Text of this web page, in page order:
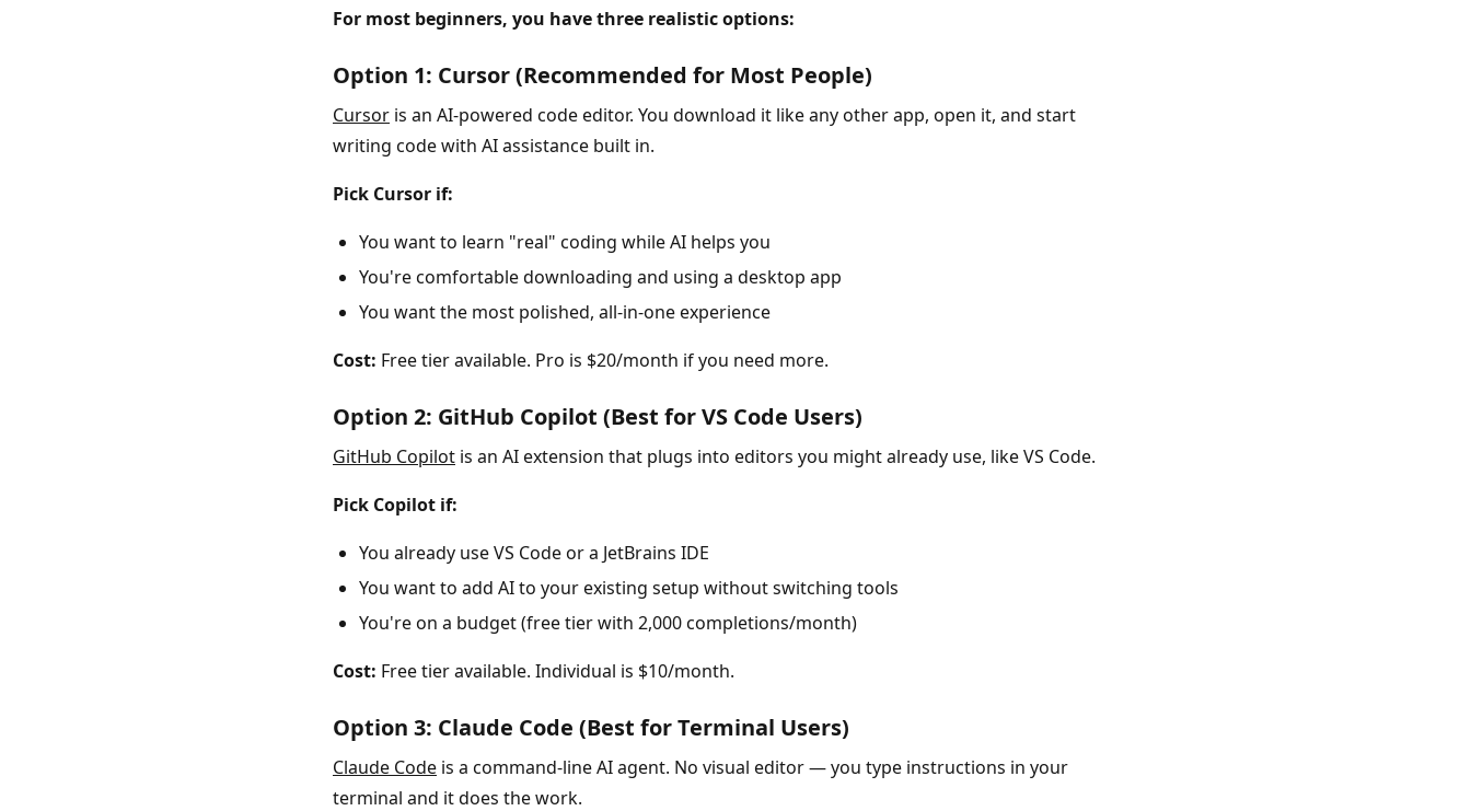
For most beginners, you have three realistic options:
Option 1: Cursor (Recommended for Most People)
Cursor is an AI-powered code editor. You download it like any other app, open it, and start
writing code with AI assistance built in.
Pick Cursor if:
You want to learn "real" coding while AI helps you
You're comfortable downloading and using a desktop app
You want the most polished, all-in-one experience
Cost: Free tier available. Pro is $20/month if you need more.
Option 2: GitHub Copilot (Best for VS Code Users)
GitHub Copilot is an AI extension that plugs into editors you might already use, like VS Code.
Pick Copilot if:
You already use VS Code or a JetBrains IDE
You want to add AI to your existing setup without switching tools
You're on a budget (free tier with 2,000 completions/month)
Cost: Free tier available. Individual is $10/month.
Option 3: Claude Code (Best for Terminal Users)
Claude Code is a command-line AI agent. No visual editor — you type instructions in your
terminal and it does the work.